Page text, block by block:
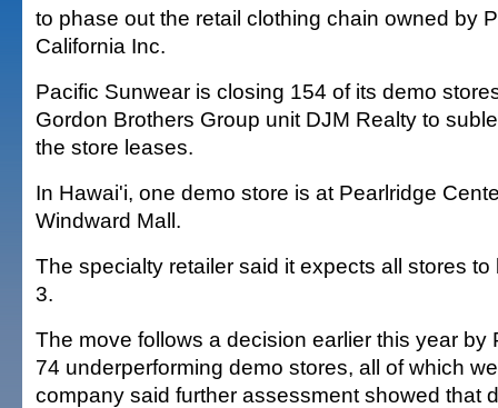
to phase out the retail clothing chain owned by
California Inc.
Pacific Sunwear is closing 154 of its demo
Gordon Brothers Group unit DJM Realty to
the store leases.
In Hawai'i, one demo store is at Pearlridge
Windward Mall.
The specialty retailer said it expects all stores
3.
The move follows a decision earlier this year by
74 underperforming demo stores, all of which
company said further assessment showed that